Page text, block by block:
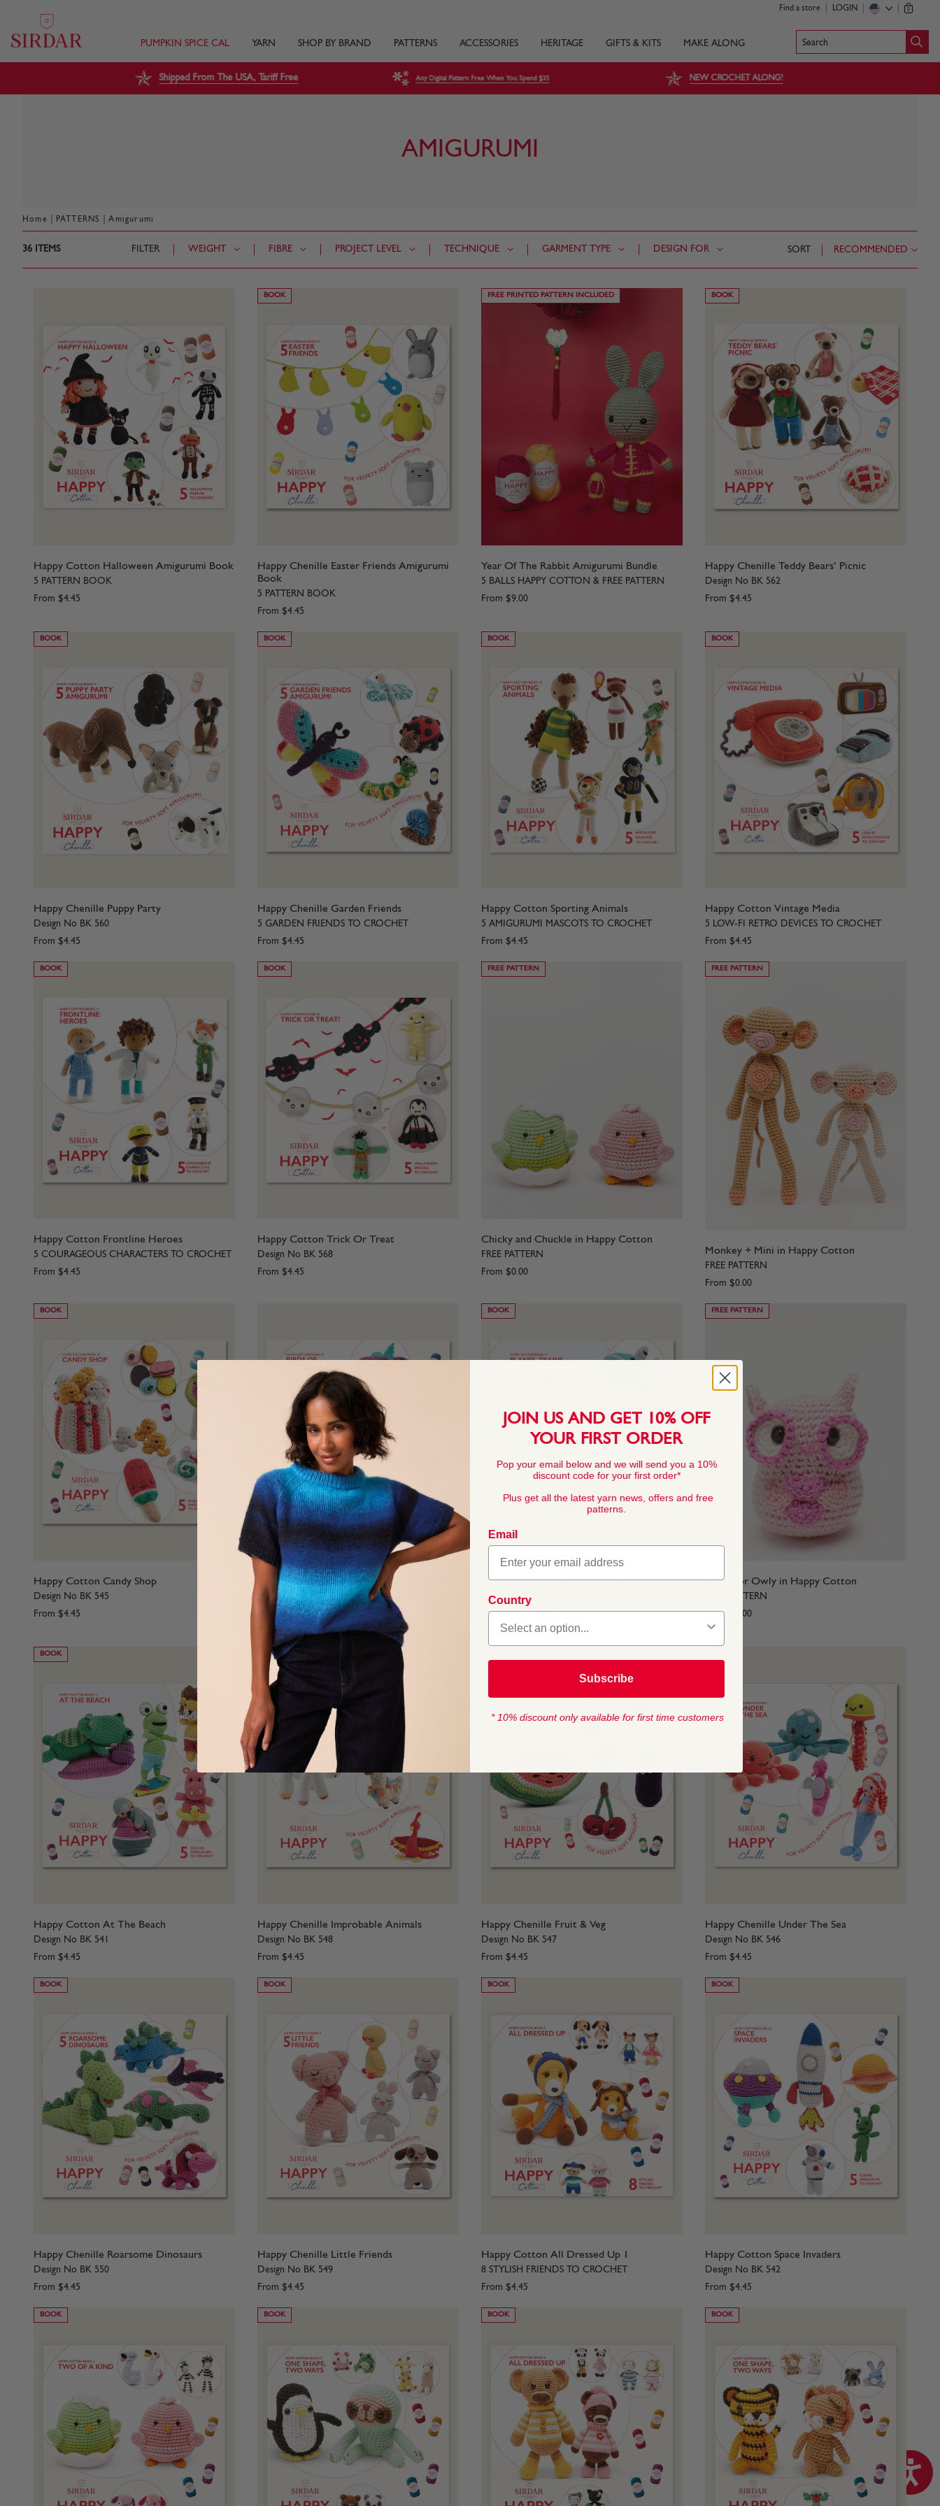
Find a store LOGIN 0
PUMPKIN SPICE CAL YARN SHOP BY BRAND PATTERNS ACCESSORIES HERITAGE GIFTS & KITS MAKE ALONG Search
Shipped From The USA, Tariff Free Any Digital Pattern Free When You Spend $35 NEW CROCHET ALONG!
AMIGURUMI
Home PATTERNS Amigurumi
36 ITEMS FILTER WEIGHT FIBRE PROJECT LEVEL TECHNIQUE GARMENT TYPE DESIGN FOR SORT RECOMMENDED
Happy Cotton Halloween Amigurumi Book
5 PATTERN BOOK
From $4.45
BOOK
Happy Chenille Easter Friends Amigurumi
Book
5 PATTERN BOOK
From $4.45
FREE PRINTED PATTERN INCLUDED
Year Of The Rabbit Amigurumi Bundle
5 BALLS HAPPY COTTON & FREE PATTERN
From $9.00
BOOK
Happy Chenille Teddy Bears’ Picnic
Design No BK 562
From $4.45
BOOK
Happy Chenille Puppy Party
Design No BK 560
From $4.45
BOOK
Happy Chenille Garden Friends
5 GARDEN FRIENDS TO CROCHET
From $4.45
BOOK
Happy Cotton Sporting Animals
5 AMIGURUMI MASCOTS TO CROCHET
From $4.45
BOOK
Happy Cotton Vintage Media
5 LOW-FI RETRO DEVICES TO CROCHET
From $4.45
BOOK
Happy Cotton Frontline Heroes
5 COURAGEOUS CHARACTERS TO CROCHET
From $4.45
BOOK
Happy Cotton Trick Or Treat
Design No BK 568
From $4.45
FREE PATTERN
Chicky and Chuckle in Happy Cotton
FREE PATTERN
From $0.00
FREE PATTERN
Monkey + Mini in Happy Cotton
FREE PATTERN
From $0.00
BOOK
Happy Cotton Candy Shop
Design No BK 545
From $4.45
Happy Cotton Birds of Paradise
Design No BK 543
From $4.45
BOOK
Happy Cotton Planes, Trains &
Automobiles
Design No BK 544
From $4.45
FREE PATTERN
Professor Owly in Happy Cotton
FREE PATTERN
From
$0.00
BOOK
Happy Cotton At The Beach
Design No BK 541
From $4.45
BOOK
Happy Chenille Improbable Animals
Design No BK 548
From $4.45
Happy Chenille Fruit & Veg
Design No BK 547
From $4.45
Happy Chenille Under The Sea
Design No BK 546
From $4.45
BOOK
Happy Chenille Roarsome Dinosaurs
Design No BK 550
From $4.45
BOOK
Happy Chenille Little Friends
Design No BK 549
From $4.45
BOOK
Happy Cotton All Dressed Up 1
8 STYLISH FRIENDS TO CROCHET
From $4.45
BOOK
Happy Cotton Space Invaders
Design No BK 542
From $4.45
BOOK BOOK BOOK BOOK
JOIN US AND GET 10% OFF
YOUR FIRST ORDER
Pop your email below and we will send you a 10%
discount code for your first order*
Plus get all the latest yarn news, offers and free
patterns.
Email
Country
Subscribe
* 10% discount only available for first time customers